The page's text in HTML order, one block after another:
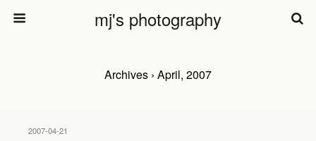
mj's photography
Archives › April, 2007
2007-04-21